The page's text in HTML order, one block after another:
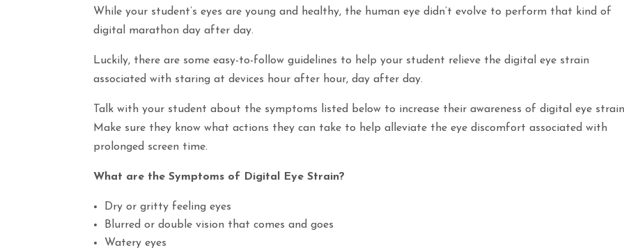
While your student’s eyes are young and healthy, the human eye didn’t evolve to perform that kind of
digital marathon day after day.
Luckily, there are some easy-to-follow guidelines to help your student relieve the digital eye strain
associated with staring at devices hour after hour, day after day.
Talk with your student about the symptoms listed below to increase their awareness of digital eye
Make sure they know what actions they can take to help alleviate the eye discomfort associated with
prolonged screen time.
What are the Symptoms of Digital Eye Strain?
Dry or gritty feeling eyes
Blurred or double vision that comes and goes
Watery eyes